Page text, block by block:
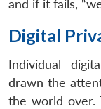
and if it fails,
Digital
Individual
drawn the
the world over.